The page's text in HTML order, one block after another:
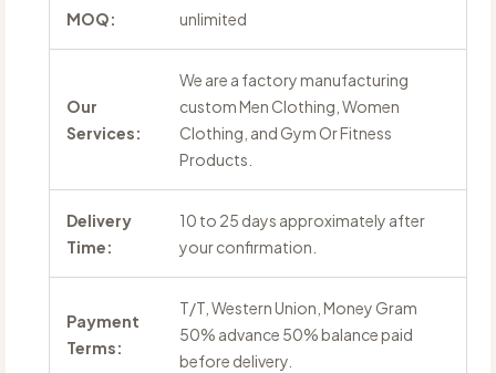
MOQ: unlimited
Our
Services:
We are a factory manufacturing
custom Men Clothing, Women
Clothing, and Gym Or Fitness
Products.
Delivery
Time:
10 to 25 days approximately after
your confirmation.
Payment
Terms:
T/T, Western Union, Money Gram
50% advance 50% balance paid
before delivery.